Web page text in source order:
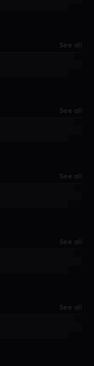
See all
See all
See all
See all
See all